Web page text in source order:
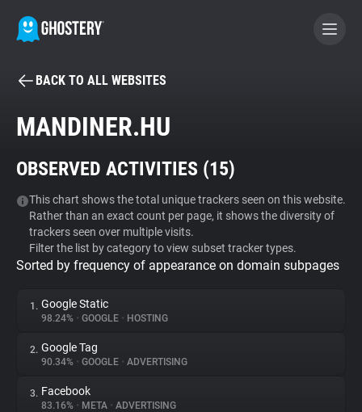
BECOME A CONTRIBUTOR
Tracker & Ad Blocker
WhoTracks.Me
Privacy Digest
About
BACK TO ALL WEBSITES
MANDINER.HU
OBSERVED ACTIVITIES (15)
This chart shows the total unique trackers seen on this website.
Rather than an exact count per page, it shows the diversity of
trackers seen over multiple visits.
Filter the list by category to view subset tracker types.
Sorted by frequency of appearance on domain subpages
1. Google Static
98.24% • GOOGLE • HOSTING
2. Google Tag
90.34% • GOOGLE • ADVERTISING
3. Facebook
83.16% • META • ADVERTISING